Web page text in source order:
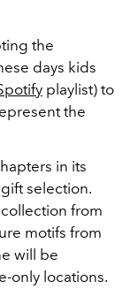
the
days kids
playlist) to
the
in its
selection.
from
motifs from
will be
only locations.